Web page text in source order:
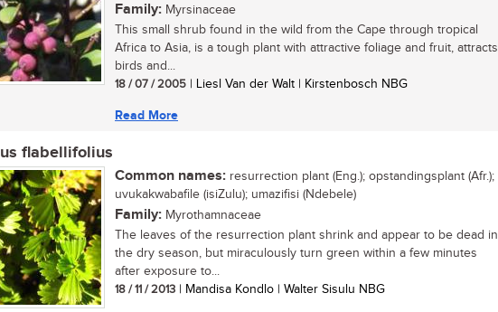
Family: Myrsinaceae
This small shrub found in the wild from the Cape through tropical
Africa to Asia, is a tough plant with attractive foliage and fruit, attracts
birds and...
18 / 07 / 2005 | Liesl Van der Walt | Kirstenbosch NBG
Read More
flabellifolius
Common names: resurrection plant (Eng.); opstandingsplant (Afr.);
uvukakwabafile (isiZulu); umazifisi (Ndebele)
Family: Myrothamnaceae
The leaves of the resurrection plant shrink and appear to be dead in
the dry season, but miraculously turn green within a few minutes
after exposure to...
18 / 11 / 2013 | Mandisa Kondlo | Walter Sisulu NBG